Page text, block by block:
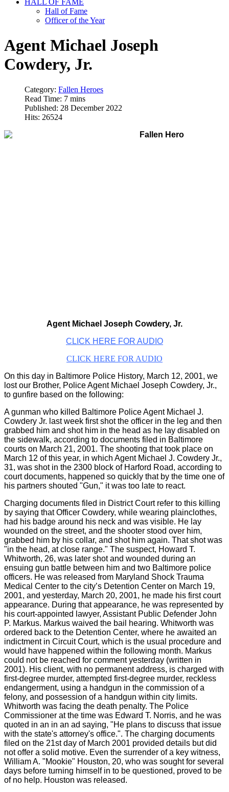
HALL OF FAME
Hall of Fame
Officer of the Year
Agent Michael Joseph
Cowdery, Jr.
Category: Fallen Heroes
Read Time: 7 mins
Published: 28 December 2022
Hits: 26524
Agent Michael Joseph Cowdery, Jr.
CLICK HERE FOR AUDIO
CLICK HERE FOR AUDIO
On this day in Baltimore Police History, March 12, 2001, we
lost our Brother, Police Agent Michael Joseph Cowdery, Jr.,
to gunfire based on the following:
A gunman who killed Baltimore Police Agent Michael J.
Cowdery Jr. last week first shot the officer in the leg and then
grabbed him and shot him in the head as he lay disabled on
the sidewalk, according to documents filed in Baltimore
courts on March 21, 2001. The shooting that took place on
March 12 of this year, in which Agent Michael J. Cowdery Jr.,
31, was shot in the 2300 block of Harford Road, according to
court documents, happened so quickly that by the time one of
his partners shouted "Gun," it was too late to react.
Charging documents filed in District Court refer to this killing
by saying that Officer Cowdery, while wearing plainclothes,
had his badge around his neck and was visible. He lay
wounded on the street, and the shooter stood over him,
grabbed him by his collar, and shot him again. That shot was
"in the head, at close range." The suspect, Howard T.
Whitworth, 26, was later shot and wounded during an
ensuing gun battle between him and two Baltimore police
officers. He was released from Maryland Shock Trauma
Medical Center to the city’s Detention Center on March 19,
2001, and yesterday, March 20, 2001, he made his first court
appearance. During that appearance, he was represented by
his court-appointed lawyer, Assistant Public Defender John
P. Markus. Markus waived the bail hearing. Whitworth was
ordered back to the Detention Center, where he awaited an
indictment in Circuit Court, which is the usual procedure and
would have happened within the following month. Markus
could not be reached for comment yesterday (written in
2001). His client, with no permanent address, is charged with
first-degree murder, attempted first-degree murder, reckless
endangerment, using a handgun in the commission of a
felony, and possession of a handgun within city limits.
Whitworth was facing the death penalty. The Police
Commissioner at the time was Edward T. Norris, and he was
quoted in an in an ad saying, "He plans to discuss that issue
with the state's attorney's office.". The charging documents
filed on the 21st day of March 2001 provided details but did
not offer a solid motive. Even the surrender of a key witness,
William A. "Mookie" Houston, 20, who was sought for several
days before turning himself in to be questioned, proved to be
of no help. Houston was released.